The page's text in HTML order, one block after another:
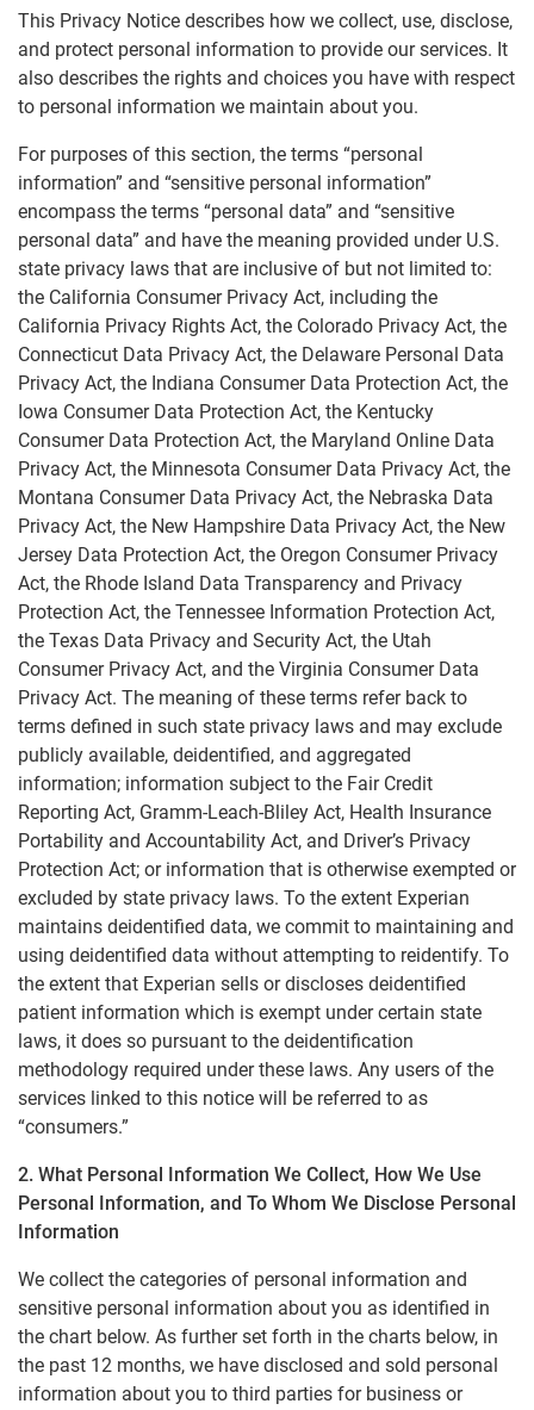
Notice
Experian Employer Services Privacy Policy
Online Business Credit Reports
VoicesHub Privacy Notice
Experian Rewards Privacy Notice
Marketing Preferences
This Privacy Notice describes how we collect, use, disclose,
and protect personal information to provide our services. It
also describes the rights and choices you have with respect
to personal information we maintain about you.
For purposes of this section, the terms “personal
information” and “sensitive personal information”
encompass the terms “personal data” and “sensitive
personal data” and have the meaning provided under U.S.
state privacy laws that are inclusive of but not limited to:
the California Consumer Privacy Act, including the
California Privacy Rights Act, the Colorado Privacy Act, the
Connecticut Data Privacy Act, the Delaware Personal Data
Privacy Act, the Indiana Consumer Data Protection Act, the
Iowa Consumer Data Protection Act, the Kentucky
Consumer Data Protection Act, the Maryland Online Data
Privacy Act, the Minnesota Consumer Data Privacy Act, the
Montana Consumer Data Privacy Act, the Nebraska Data
Privacy Act, the New Hampshire Data Privacy Act, the New
Jersey Data Protection Act, the Oregon Consumer Privacy
Act, the Rhode Island Data Transparency and Privacy
Protection Act, the Tennessee Information Protection Act,
the Texas Data Privacy and Security Act, the Utah
Consumer Privacy Act, and the Virginia Consumer Data
Privacy Act. The meaning of these terms refer back to
terms defined in such state privacy laws and may exclude
publicly available, deidentified, and aggregated
information; information subject to the Fair Credit
Reporting Act, Gramm-Leach-Bliley Act, Health Insurance
Portability and Accountability Act, and Driver’s Privacy
Protection Act; or information that is otherwise exempted or
excluded by state privacy laws. To the extent Experian
maintains deidentified data, we commit to maintaining and
using deidentified data without attempting to reidentify. To
the extent that Experian sells or discloses deidentified
patient information which is exempt under certain state
laws, it does so pursuant to the deidentification
methodology required under these laws. Any users of the
services linked to this notice will be referred to as
“consumers.”
2. What Personal Information We Collect, How We Use
Personal Information, and To Whom We Disclose Personal
Information
We collect the categories of personal information and
sensitive personal information about you as identified in
the chart below. As further set forth in the charts below, in
the past 12 months, we have disclosed and sold personal
information about you to third parties for business or